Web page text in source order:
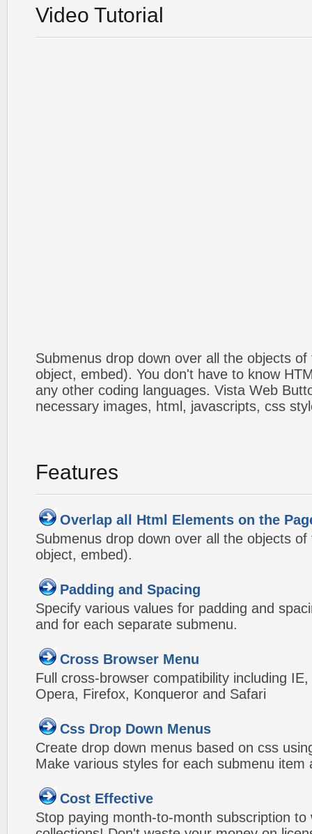
Video Tutorial
Submenus drop down over all the objects
object, embed). You don't have to know
any other coding languages. Vista Web
necessary images, html, javascripts, css
Features
Overlap all Html Elements on the
Submenus drop down over all the objects
object, embed).
Padding and Spacing
Specify various values for padding and
and for each separate submenu.
Cross Browser Menu
Full cross-browser compatibility including
Opera, Firefox, Konqueror and Safari
Css Drop Down Menus
Create drop down menus based on css
Make various styles for each submenu item
Cost Effective
Stop paying month-to-month subscription to